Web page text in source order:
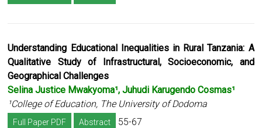
Understanding Educational Inequalities in Rural Tanzania: A
Qualitative Study of Infrastructural, Socioeconomic, and
Geographical Challenges
Selina Justice Mwakyoma¹, Juhudi Karugendo Cosmas¹
¹College of Education, The University of Dodoma
Full Paper PDF Abstract 55-67